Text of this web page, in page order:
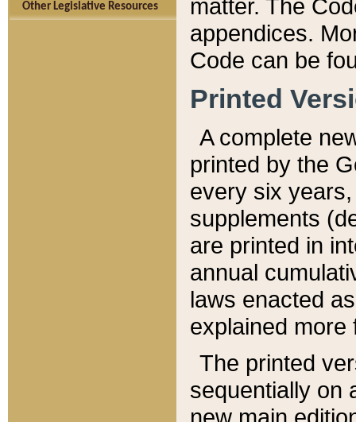
Other Legislative Resources
matter. The
appendices.
Code can be
Printed
A complete
printed by the
every six
supplements
are printed in
annual
laws enacted
explained more
The printed
sequentially on
new main